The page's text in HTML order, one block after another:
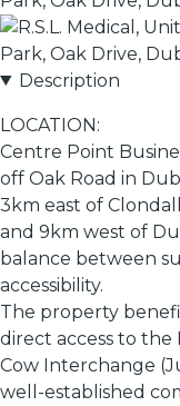
Description
LOCATION:
Centre Point
off Oak Road in
3km east of
and 9km west of
balance between
accessibility.
The property
direct access to the
Cow Interchange
well-established